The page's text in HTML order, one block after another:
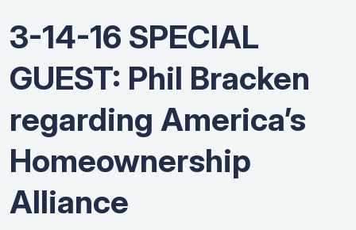
3-14-16 SPECIAL
GUEST: Phil Bracken
regarding America’s
Homeownership
Alliance